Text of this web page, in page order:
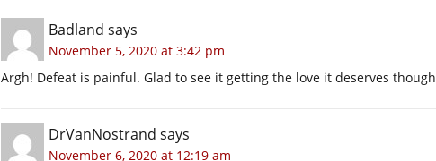
Badland says
November 5, 2020 at 3:42 pm
Argh! Defeat is painful. Glad to see it getting the love it deserves though
DrVanNostrand says
November 6, 2020 at 12:19 am